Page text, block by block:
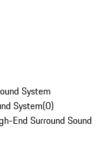
System
System(0)
End Surround Sound